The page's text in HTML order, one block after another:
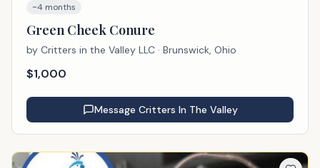
~4 months
Green Cheek Conure
by Critters in the Valley LLC · Brunswick, Ohio
$1,000
Message Critters In The Valley